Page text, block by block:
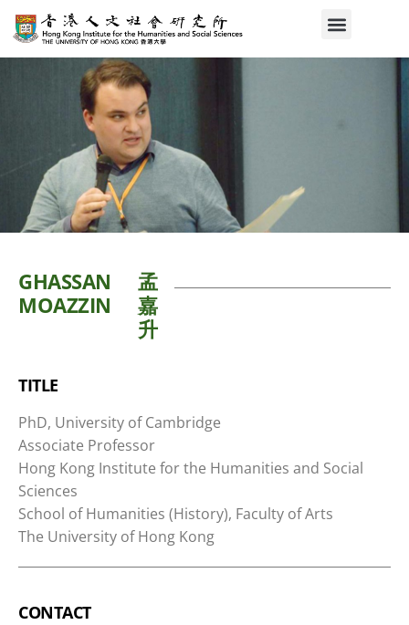
GHASSAN
MOAZZIN
孟
嘉
升
TITLE
PhD, University of Cambridge
Associate Professor
Hong Kong Institute for the Humanities and Social
Sciences
School of Humanities (History), Faculty of Arts
The University of Hong Kong
CONTACT